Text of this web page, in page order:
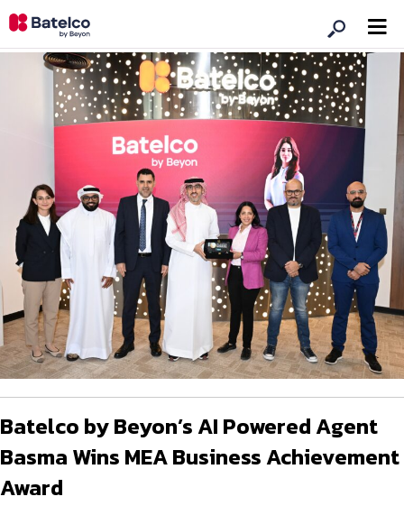
Batelco by Beyon’s AI Powered Agent
Basma Wins MEA Business Achievement
Award